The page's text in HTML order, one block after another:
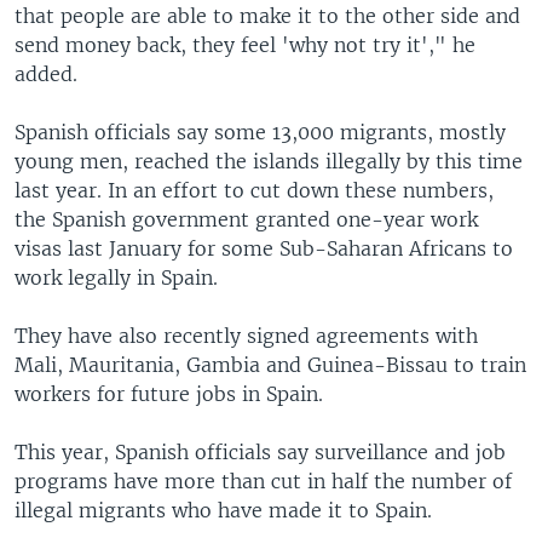
that people are able to make it to the other side and
send money back, they feel 'why not try it'," he
added.
Spanish officials say some 13,000 migrants, mostly
young men, reached the islands illegally by this time
last year. In an effort to cut down these numbers,
the Spanish government granted one-year work
visas last January for some Sub-Saharan Africans to
work legally in Spain.
They have also recently signed agreements with
Mali, Mauritania, Gambia and Guinea-Bissau to train
workers for future jobs in Spain.
This year, Spanish officials say surveillance and job
programs have more than cut in half the number of
illegal migrants who have made it to Spain.